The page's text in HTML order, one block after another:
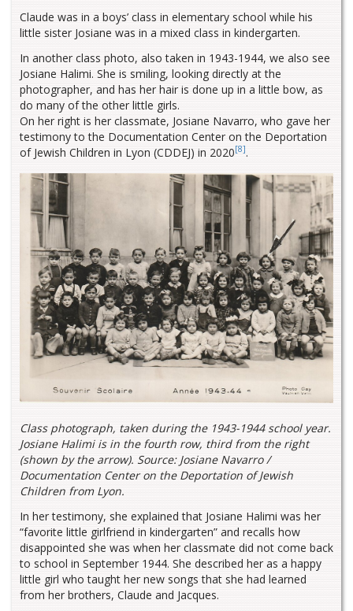
Claude was in a boys’ class in elementary school while his
little sister Josiane was in a mixed class in kindergarten.
In another class photo, also taken in 1943-1944, we also see
Josiane Halimi. She is smiling, looking directly at the
photographer, and has her hair is done up in a little bow, as
do many of the other little girls.
On her right is her classmate, Josiane Navarro, who gave her
testimony to the Documentation Center on the Deportation
of Jewish Children in Lyon (CDDEJ) in 2020[8].
Class photograph, taken during the 1943-1944 school year.
Josiane Halimi is in the fourth row, third from the right
(shown by the arrow). Source: Josiane Navarro /
Documentation Center on the Deportation of Jewish
Children from Lyon.
In her testimony, she explained that Josiane Halimi was her
“favorite little girlfriend in kindergarten” and recalls how
disappointed she was when her classmate did not come back
to school in September 1944. She described her as a happy
little girl who taught her new songs that she had learned
from her brothers, Claude and Jacques.